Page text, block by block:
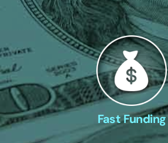
Fast Funding